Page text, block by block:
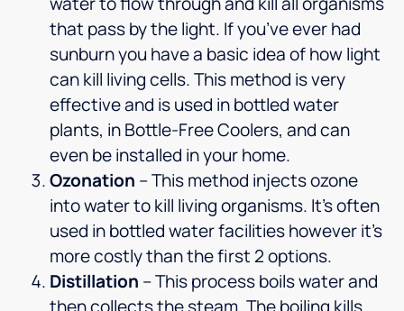
that pass by the light. If you’ve ever had
sunburn you have a basic idea of how light
can kill living cells. This method is very
effective and is used in bottled water
plants, in Bottle-Free Coolers, and can
even be installed in your home.
Ozonation – This method injects ozone
into water to kill living organisms. It’s often
used in bottled water facilities however it’s
more costly than the first 2 options.
Distillation – This process boils water and